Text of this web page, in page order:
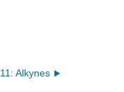
11: Alkynes